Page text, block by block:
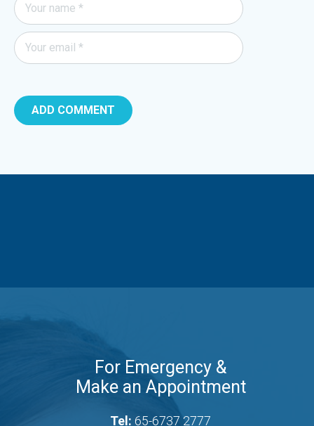
For Emergency &
Make an Appointment
Tel: 65-6737 2777